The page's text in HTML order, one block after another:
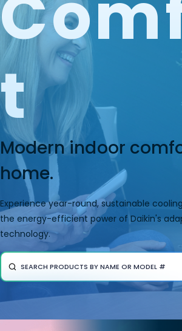
T
Modern indoor
home.
Experience year-round, sustainable
the energy-efficient power of Daikin's
technology.